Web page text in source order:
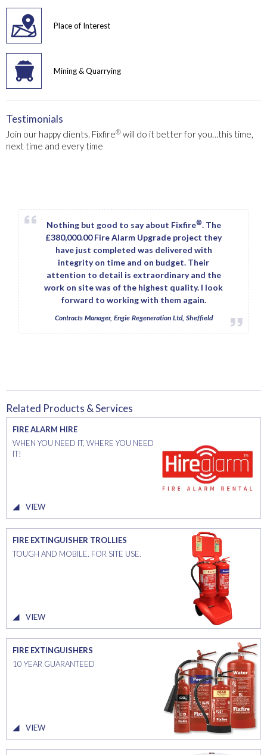
Place of Interest
Mining & Quarrying
Testimonials
Join our happy clients. Fixfire® will do it better for you…this time,
next time and every time
Nothing but good to say about Fixfire®. The
£380,000.00 Fire Alarm Upgrade project they
have just completed was delivered with
integrity on time and on budget. Their
attention to detail is extraordinary and the
work on site was of the highest quality. I look
forward to working with them again.
Contracts Manager, Engie Regeneration Ltd, Sheffield
Related Products & Services
FIRE ALARM HIRE
WHEN YOU NEED IT, WHERE YOU NEED
IT!
VIEW
FIRE EXTINGUISHER TROLLIES
TOUGH AND MOBILE. FOR SITE USE.
VIEW
FIRE EXTINGUISHERS
10 YEAR GUARANTEED
VIEW